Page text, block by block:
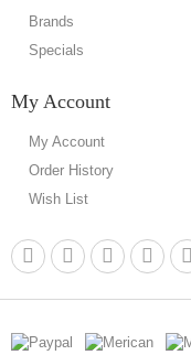
Brands
Specials
My Account
My Account
Order History
Wish List